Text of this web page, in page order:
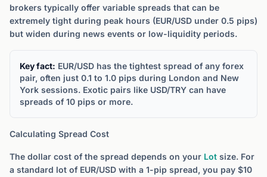
brokers typically offer variable spreads that can be
extremely tight during peak hours (EUR/USD under 0.5 pips)
but widen during news events or low-liquidity periods.
Key fact: EUR/USD has the tightest spread of any forex
pair, often just 0.1 to 1.0 pips during London and New
York sessions. Exotic pairs like USD/TRY can have
spreads of 10 pips or more.
Calculating Spread Cost
The dollar cost of the spread depends on your Lot size. For
a standard lot of EUR/USD with a 1-pip spread, you pay $10